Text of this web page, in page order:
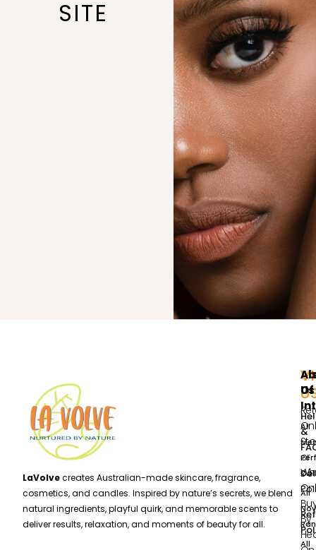
SITE
LaVolvecreates Australian-made skincare, fragrance,
cosmetics, and candles. Inspired by nature’s secrets, we blend
natural ingredients, playful quirk, and memorable scents to
deliver results, relaxation, and moments of beauty for all.
or
By
Us
&
Of
All
All
All